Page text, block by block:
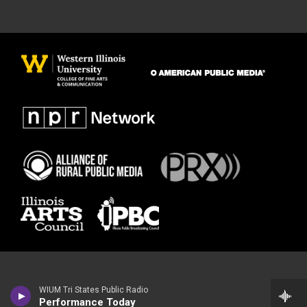
WIUM Tri States Public Radio
Performance Today